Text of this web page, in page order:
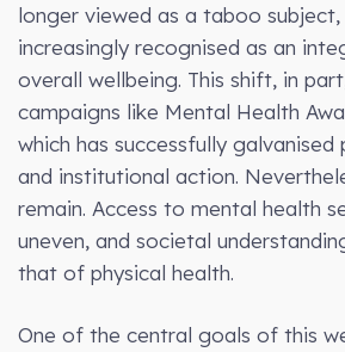
longer viewed as a taboo
increasingly recognised as an
overall wellbeing. This shift, in
campaigns like Mental Health
which has successfully galvanised
and institutional action.
remain. Access to mental health
uneven, and societal
that of physical health.
One of the central goals of this